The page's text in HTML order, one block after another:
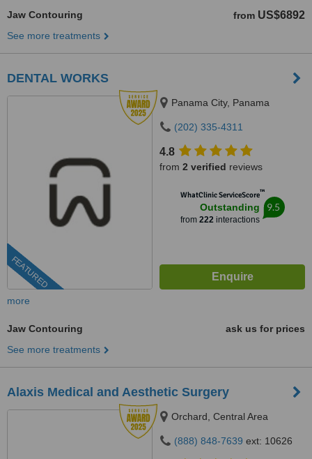
Jaw Contouring from US$6892
See more treatments
DENTAL WORKS
FEATURED
Panama City, Panama
(202) 335-4311
4.8
from 2 verified reviews
WhatClinic ServiceScore™
Outstanding
from 222interactions
9.5
more
Jaw Contouring
ask us for prices
See more treatments
Alaxis Medical and Aesthetic Surgery
Orchard, Central Area
(888) 848-7639 ext: 10626